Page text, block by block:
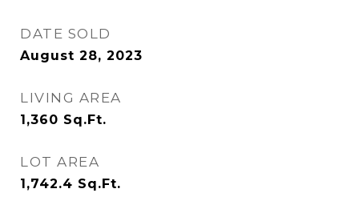
DATE SOLD
August 28, 2023
LIVING AREA
1,360 Sq.Ft.
LOT AREA
1,742.4 Sq.Ft.